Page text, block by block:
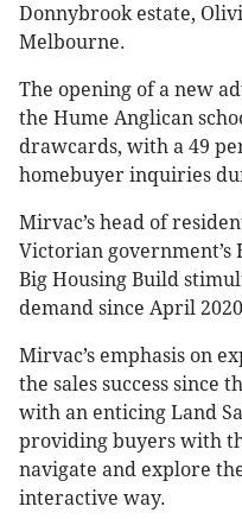
Donnybrook estate,
Melbourne.
The opening of a new
the Hume Anglican
drawcards, with a 49
homebuyer inquiries
Mirvac’s head of
Victorian government’s
Big Housing Build
demand since April
Mirvac’s emphasis on
the sales success since
with an enticing Land
providing buyers with
navigate and explore
interactive way.